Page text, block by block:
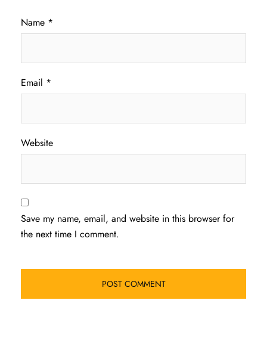
Name *
Email *
Website
Save my name, email, and website in this browser for
the next time I comment.